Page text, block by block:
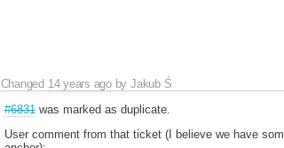
Changed 14 years agobyJakub Ś
#6831was marked as duplicate.
User comment from that ticket (I believe we have